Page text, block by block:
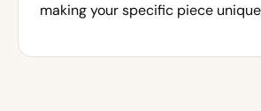
making your specific piece